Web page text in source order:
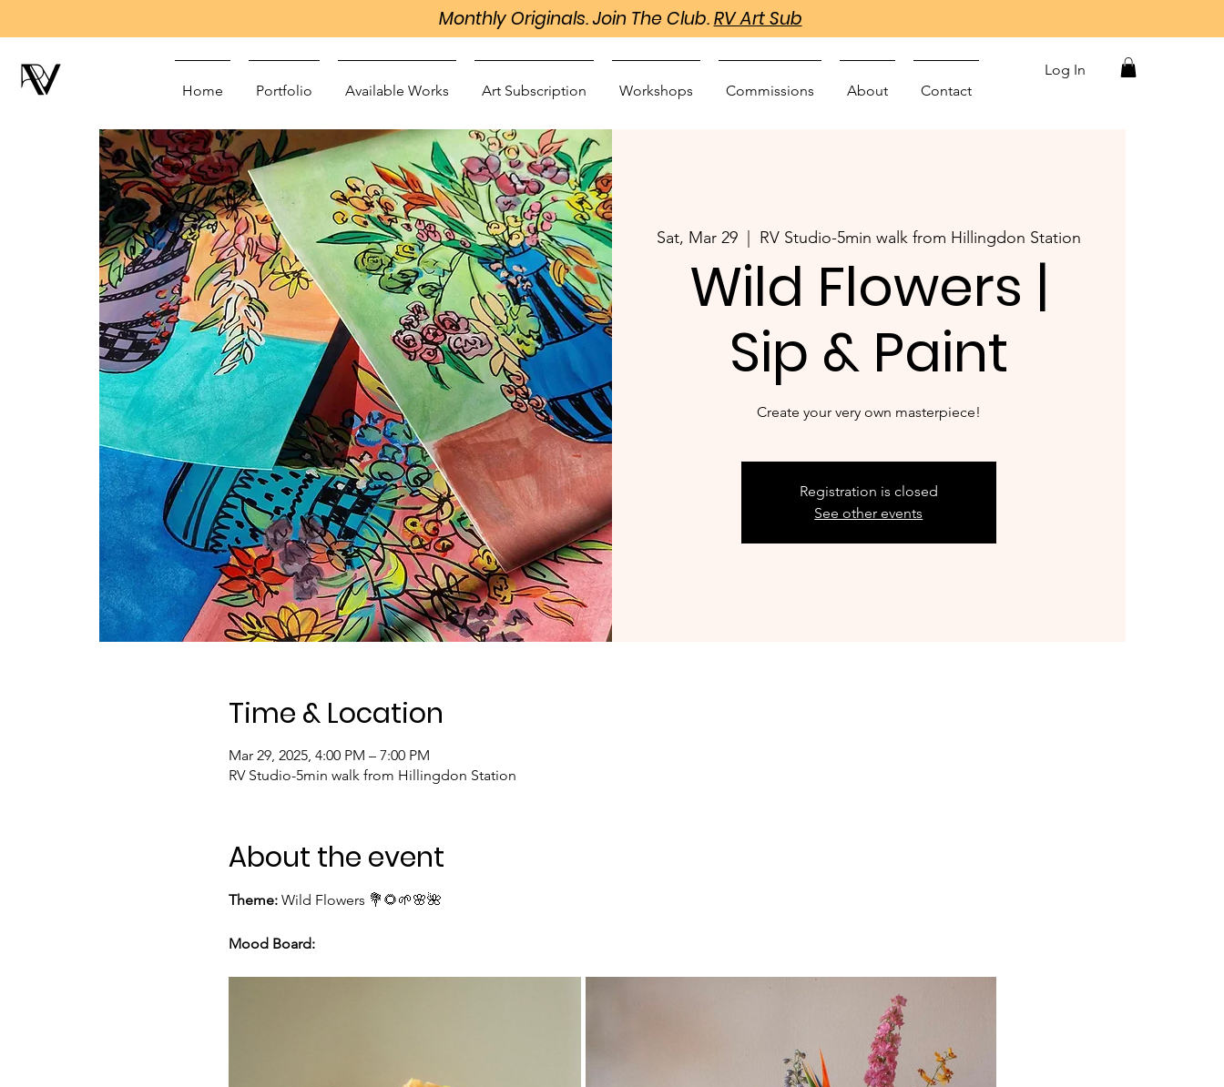
Monthly Originals. Join The Club.RV Art Sub
Home Portfolio Available Works Art Subscription Workshops Commissions About Contact
Log In
Sat, Mar 29
  |
RV Studio-5min walk from Hillingdon Station
Wild Flowers |
Sip & Paint
Create your very own masterpiece!
Registration is closed
See other events
Time & Location
Mar 29, 2025, 4:00 PM – 7:00 PM
RV Studio-5min walk from Hillingdon Station
About the event
Theme: Wild Flowers 💐🌻🌱🌸🌺
Mood Board: